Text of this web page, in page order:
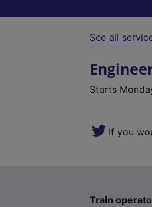
See all
Starts
If you
Train